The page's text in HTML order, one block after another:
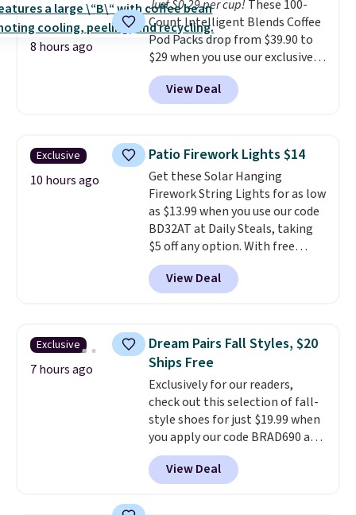
shipping option, and use code
BDFREE at checkout.
8 hours ago
Just $0.29 per cup! These 100-
Count Intelligent Blends Coffee
Pod Packs drop from $39.90 to
$29 when you use our exclusive
code BRADSIB29 during
checkout at Maud's Coffee & Tea.
Plus they ship for free. We
years on these blends. Choose
from dark roast, medium roast,
caramel macchiato, and decaf
blends. Made in the USA, these
recyclable pods are compatible
with all Keurig and K-Cup
brewers. Be sure to select "one-
time purchase" before adding
these packs to your cart, unless
View Deal
Exclusive
10 hours ago
Patio Firework Lights $14
Get these Solar Hanging
Firework String Lights for as low
as $13.99 when you use our code
BD32AT at Daily Steals, taking
$5 off any option. With free
shipping, this is the best
delivered price we found. These
solar-powered lights create a
automatically charging
during the day and lighting up
at night with no wiring or
added electricity costs.Choose
from eight lighting modes,
including steady and twinkling
effects, to match everything
from everyday patio lighting to
parties and holiday gatherings.
View Deal
Exclusive
7 hours ago
Dream Pairs Fall Styles, $20
Ships Free
Exclusively for our readers,
check out this selection of fall-
style shoes for just $19.99 when
you apply our code BRAD690 at
Dream Pairs. We are loving these
Ascenelle Arch Support Slip-On
Pumps, which drop from $46.99
View Deal